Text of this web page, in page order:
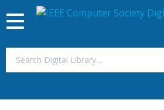
Toggle
navigation